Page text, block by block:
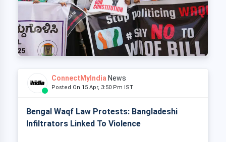
ConnectMyIndia News
Posted On 15 Apr, 3:50 Pm IST
Bengal Waqf Law Protests: Bangladeshi
Infiltrators Linked To Violence